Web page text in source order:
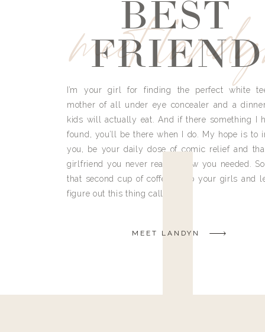
meetBEST
FRIEND
I’m your girl for finding the perfect white
mother of all under eye concealer and a
kids will actually eat. And if there something I
found, you’ll be there when I do. My hope is to
you, be your daily dose of comic relief and
girlfriend you never really knew you needed.
that second cup of coffee, grab your girls and
figure out this thing called life.
MEET LANDYN